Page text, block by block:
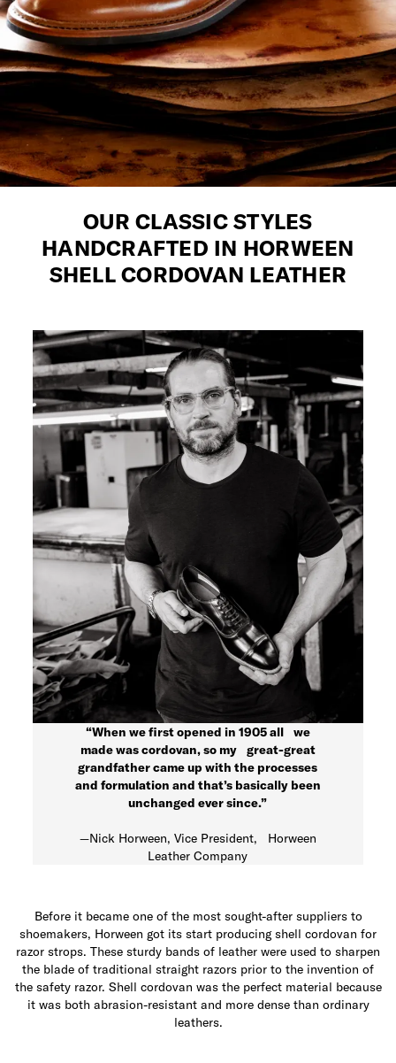
OUR CLASSIC STYLES
HANDCRAFTED IN HORWEEN
SHELL CORDOVAN LEATHER
“When we first opened in 1905 all we
made was cordovan, so my great-great
grandfather came up with the processes
and formulation and that’s basically been
unchanged ever since.”
—Nick Horween, Vice President, Horween
Leather Company
Before it became one of the most sought-after suppliers to
shoemakers, Horween got its start producing shell cordovan for
razor strops. These sturdy bands of leather were used to sharpen
the blade of traditional straight razors prior to the invention of
the safety razor. Shell cordovan was the perfect material because
it was both abrasion-resistant and more dense than ordinary
leathers.